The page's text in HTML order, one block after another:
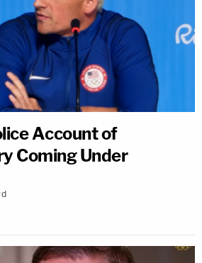
Account of
Coming Under